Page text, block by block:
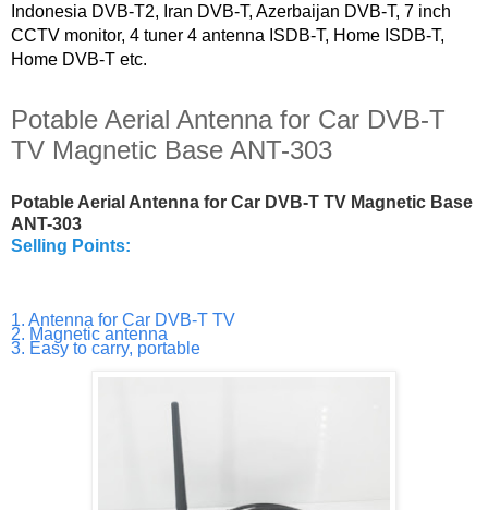
Indonesia DVB-T2, Iran DVB-T, Azerbaijan DVB-T, 7 inch
CCTV monitor, 4 tuner 4 antenna ISDB-T, Home ISDB-T,
Home DVB-T etc.
Potable Aerial Antenna for Car DVB-T
TV Magnetic Base ANT-303
Potable Aerial Antenna for Car DVB-T TV Magnetic Base
ANT-303
Selling Points:
1. Antenna for Car DVB-T TV
2. Magnetic antenna
3. Easy to carry, portable